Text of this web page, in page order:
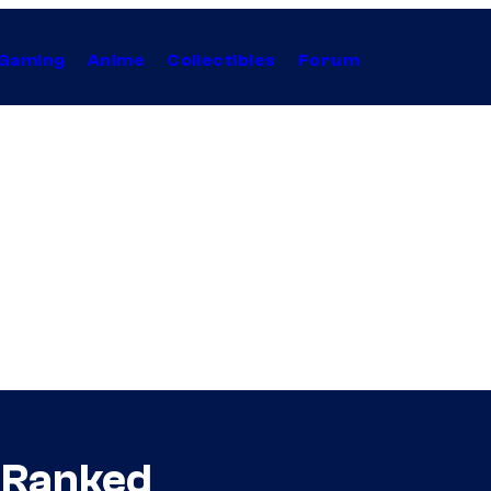
Anime Collectibles Forum